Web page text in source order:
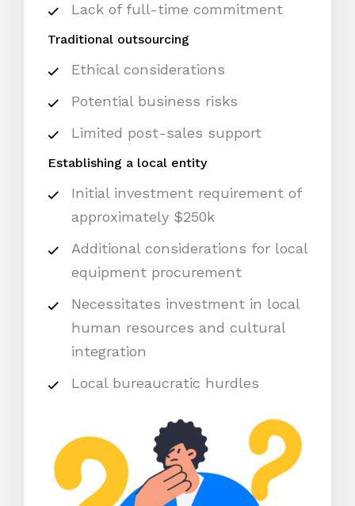
Lack of full-time commitment
Traditional outsourcing
Ethical considerations
Potential business risks
Limited post-sales support
Establishing a local entity
Initial investment requirement of
approximately $250k
Additional considerations for local
equipment procurement
Necessitates investment in local
human resources and cultural
integration
Local bureaucratic hurdles